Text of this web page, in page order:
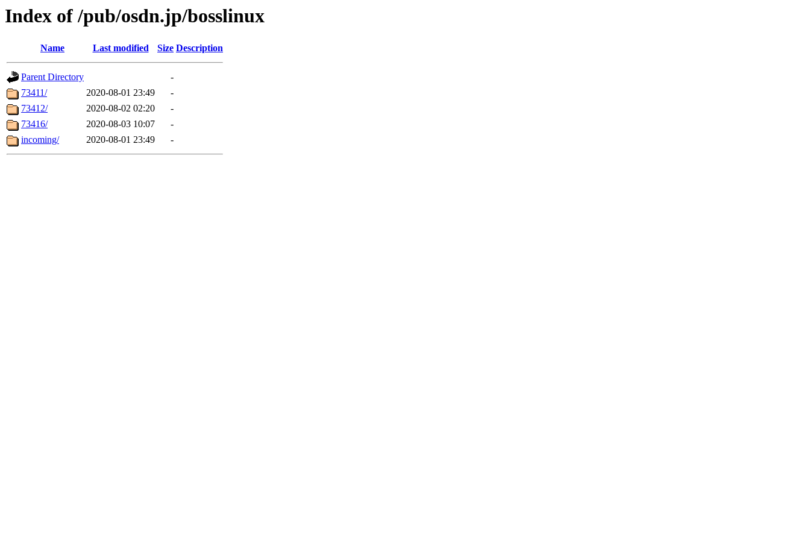
Index of /pub/osdn.jp/bosslinux
Name Last modified Size Description
Parent Directory
-
73411/
2020-08-01 23:49
-
73412/
2020-08-02 02:20
-
73416/
2020-08-03 10:07
-
incoming/
2020-08-01 23:49 -